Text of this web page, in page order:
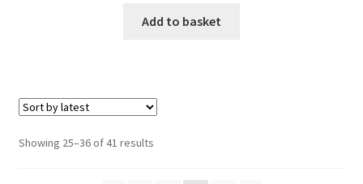
Add to basket
Showing 25–36 of 41 resultsSorted